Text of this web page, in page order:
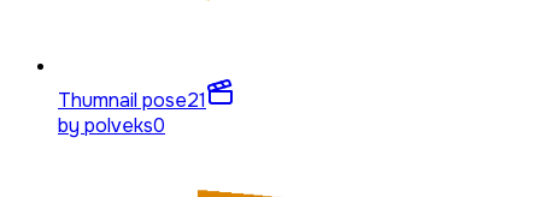
Thumnail pose21
by polveks0